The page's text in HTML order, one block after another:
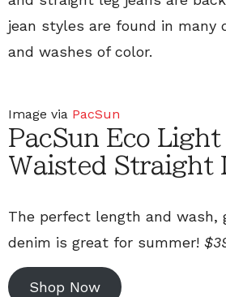
jean styles are found in many
and washes of color.
Image via PacSun
PacSun Eco
Waisted Straight
The perfect length and wash,
denim is great for summer!
Shop Now